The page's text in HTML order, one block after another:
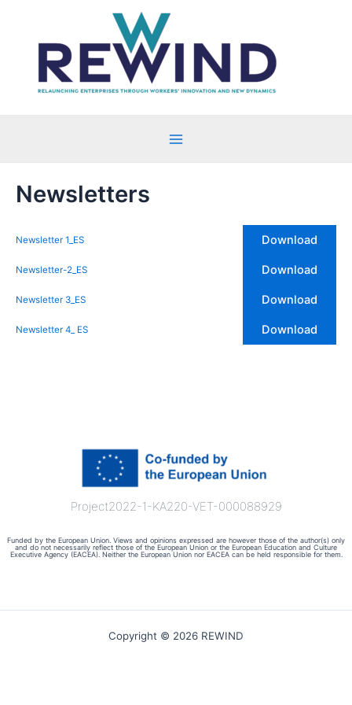
contenido
Newsletters
Newsletter 1_ES Download
Newsletter-2_ES Download
Newsletter 3_ES Download
Newsletter 4_ ES Download
Project2022-1-KA220-VET-000088929
Funded by the European Union. Views and opinions expressed are however those of the author(s) only
and do not necessarily reflect those of the European Union or the European Education and Culture
Executive Agency (EACEA). Neither the European Union nor EACEA can be held responsible for them.
Copyright © 2026 REWIND